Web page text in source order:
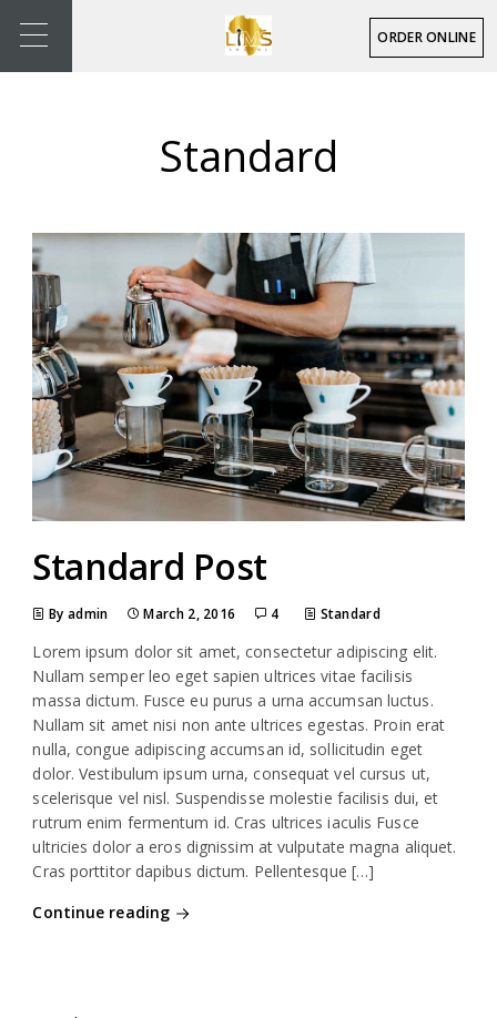
ORDER ONLINE
Standard
Standard Post
By admin March 2, 2016 4 Standard
Lorem ipsum dolor sit amet, consectetur adipiscing elit.
Nullam semper leo eget sapien ultrices vitae facilisis
massa dictum. Fusce eu purus a urna accumsan luctus.
Nullam sit amet nisi non ante ultrices egestas. Proin erat
nulla, congue adipiscing accumsan id, sollicitudin eget
dolor. Vestibulum ipsum urna, consequat vel cursus ut,
scelerisque vel nisl. Suspendisse molestie facilisis dui, et
rutrum enim fermentum id. Cras ultrices iaculis Fusce
ultricies dolor a eros dignissim at vulputate magna aliquet.
Cras porttitor dapibus dictum. Pellentesque […]
Continue reading